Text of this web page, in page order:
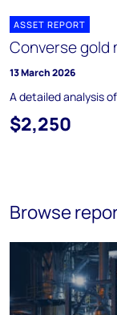
ASSET REPORT
Converse gold
13 March 2026
A detailed analysis
$2,250
Browse